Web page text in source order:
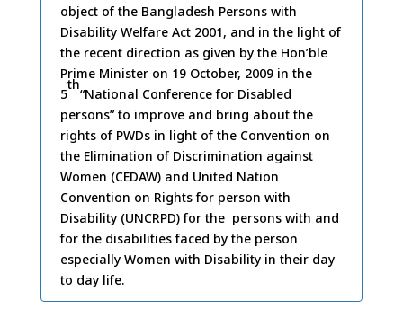
object of the Bangladesh Persons with
Disability Welfare Act 2001, and in the light of
the recent direction as given by the Hon’ble
Prime Minister on 19 October, 2009 in the
5
th
“National Conference for Disabled
persons” to improve and bring about the
rights of PWDs in light of the Convention on
the Elimination of Discrimination against
Women (CEDAW) and United Nation
Convention on Rights for person with
Disability (UNCRPD) for the persons with and
for the disabilities faced by the person
especially Women with Disability in their day
to day life.